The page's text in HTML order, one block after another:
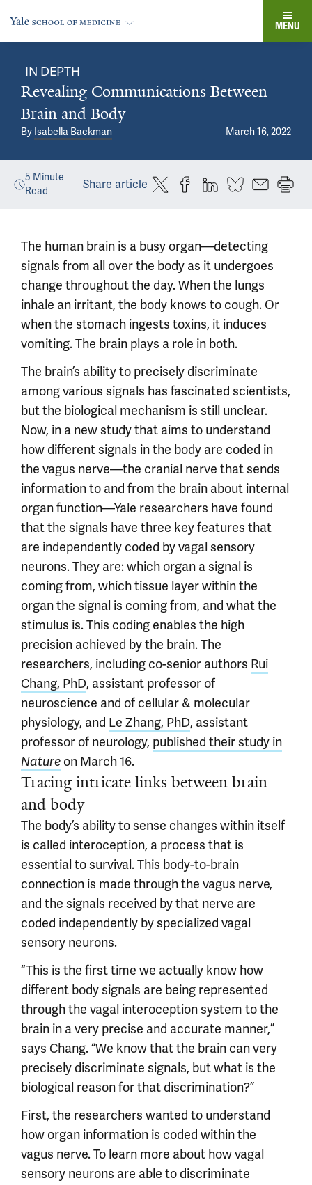
MENU
IN DEPTH
Revealing Communications Between
Brain and Body
By Isabella Backman March 16, 2022
5 Minute
Read
Share article
The human brain is a busy organ—detecting
signals from all over the body as it undergoes
change throughout the day. When the lungs
inhale an irritant, the body knows to cough. Or
when the stomach ingests toxins, it induces
vomiting. The brain plays a role in both.
The brain’s ability to precisely discriminate
among various signals has fascinated scientists,
but the biological mechanism is still unclear.
Now, in a new study that aims to understand
how different signals in the body are coded in
the vagus nerve—the cranial nerve that sends
information to and from the brain about internal
organ function—Yale researchers have found
that the signals have three key features that
are independently coded by vagal sensory
neurons. They are: which organ a signal is
coming from, which tissue layer within the
organ the signal is coming from, and what the
stimulus is. This coding enables the high
precision achieved by the brain. The
researchers, including co-senior authors Rui
Chang, PhD, assistant professor of
neuroscience and of cellular & molecular
physiology, and Le Zhang, PhD, assistant
professor of neurology, published their study in
Nature on March 16.
Tracing intricate links between brain
and body
The body’s ability to sense changes within itself
is called interoception, a process that is
essential to survival. This body-to-brain
connection is made through the vagus nerve,
and the signals received by that nerve are
coded independently by specialized vagal
sensory neurons.
“This is the first time we actually know how
different body signals are being represented
through the vagal interoception system to the
brain in a very precise and accurate manner,”
says Chang. “We know that the brain can very
precisely discriminate signals, but what is the
biological reason for that discrimination?”
First, the researchers wanted to understand
how organ information is coded within the
vagus nerve. To learn more about how vagal
sensory neurons are able to discriminate